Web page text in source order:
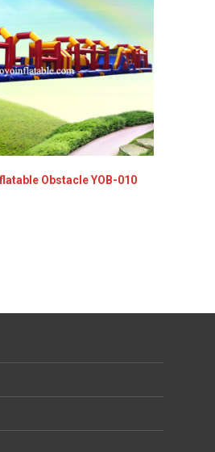
Obstacle YOB-010